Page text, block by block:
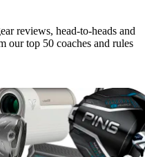
reviews, head-to-heads and
our top 50 coaches and rules